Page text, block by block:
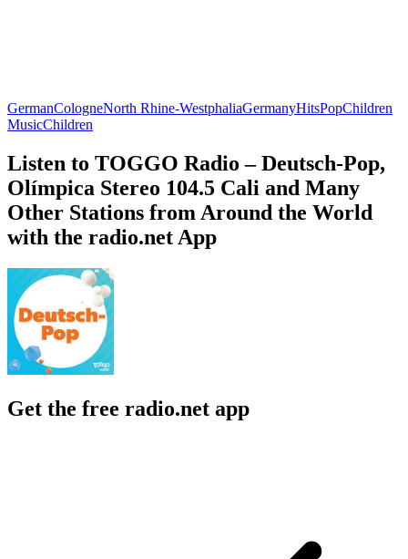
GermanCologneNorth Rhine-WestphaliaGermanyHitsPopChildren
MusicChildren
Listen to TOGGO Radio – Deutsch-Pop,
Olímpica Stereo 104.5 Cali and Many
Other Stations from Around the World
with the radio.net App
Get the free radio.net app